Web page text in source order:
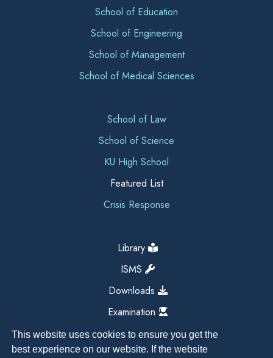
This website uses cookies to ensure you get the
best experience on our website. If the website
School of Education
School of Engineering
School of Management
School of Medical Sciences
School of Law
School of Science
KU High School
Featured List
Crisis Response
Library
ISMS
Downloads
Examination